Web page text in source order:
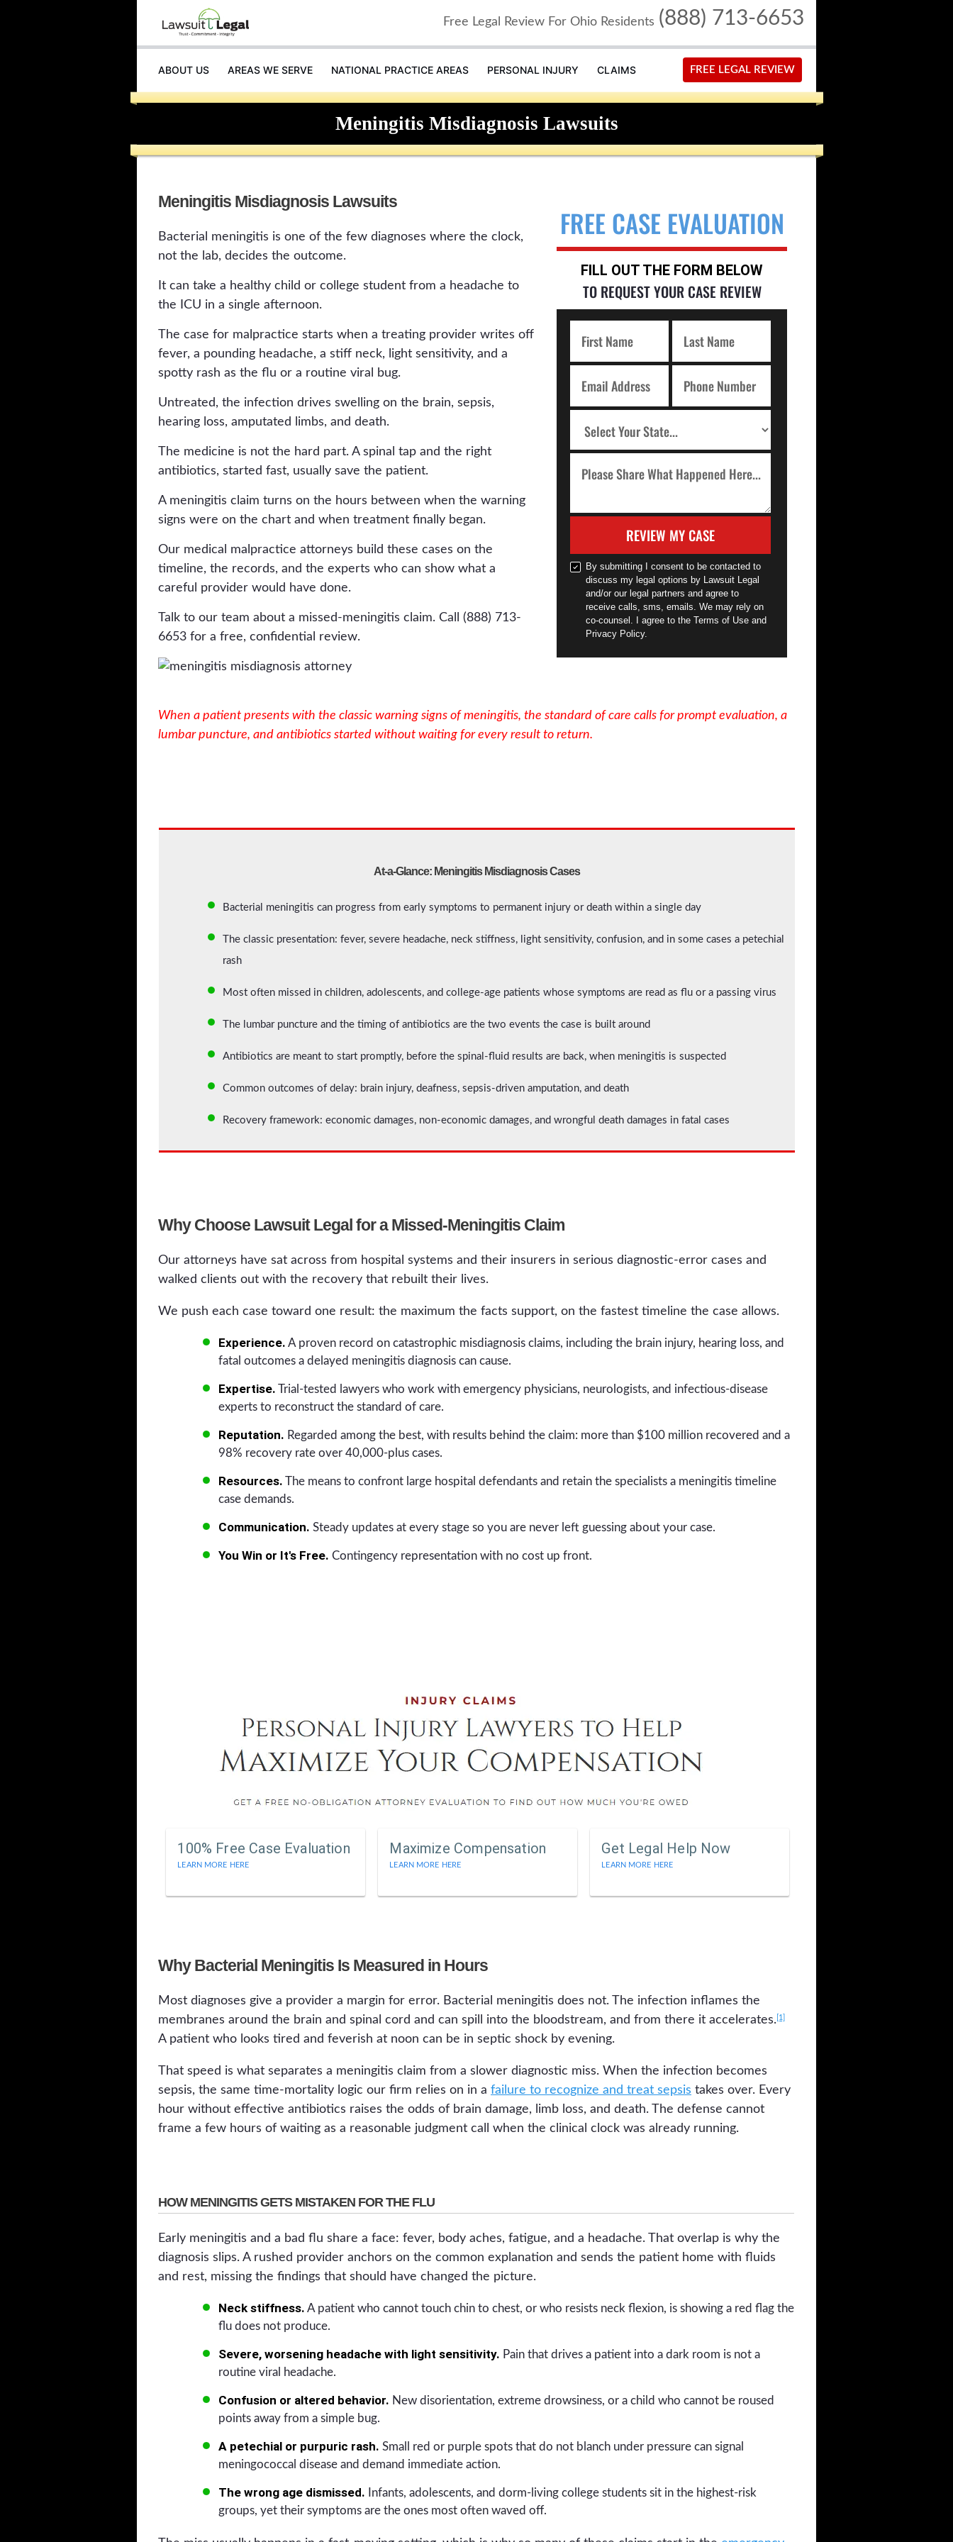
Free Legal Review For Ohio Residents (888) 713-6653
ABOUT US AREAS WE SERVE NATIONAL PRACTICE AREAS PERSONAL INJURY CLAIMS FREE LEGAL REVIEW
Meningitis Misdiagnosis Lawsuits
FREE CASE EVALUATION
FILL OUT THE FORM BELOW
TO REQUEST YOUR CASE REVIEW
REVIEW MY CASE
By submitting I consent to be contacted to
discuss my legal options by Lawsuit Legal
and/or our legal partners and agree to
receive calls, sms, emails. We may rely on
co-counsel. I agree to the Terms of Use and
Privacy Policy.
Meningitis Misdiagnosis Lawsuits
Bacterial meningitis is one of the few diagnoses where the clock,
not the lab, decides the outcome.
It can take a healthy child or college student from a headache to
the ICU in a single afternoon.
The case for malpractice starts when a treating provider writes off
fever, a pounding headache, a stiff neck, light sensitivity, and a
spotty rash as the flu or a routine viral bug.
Untreated, the infection drives swelling on the brain, sepsis,
hearing loss, amputated limbs, and death.
The medicine is not the hard part. A spinal tap and the right
antibiotics, started fast, usually save the patient.
A meningitis claim turns on the hours between when the warning
signs were on the chart and when treatment finally began.
Our medical malpractice attorneys build these cases on the
timeline, the records, and the experts who can show what a
careful provider would have done.
Talk to our team about a missed-meningitis claim. Call (888) 713-
6653 for a free, confidential review.
When a patient presents with the classic warning signs of meningitis, the standard of care calls for prompt evaluation, a
lumbar puncture, and antibiotics started without waiting for every result to return.
At-a-Glance: Meningitis Misdiagnosis Cases
Bacterial meningitis can progress from early symptoms to permanent injury or death within a single day
The classic presentation: fever, severe headache, neck stiffness, light sensitivity, confusion, and in some cases a petechial
rash
Most often missed in children, adolescents, and college-age patients whose symptoms are read as flu or a passing virus
The lumbar puncture and the timing of antibiotics are the two events the case is built around
Antibiotics are meant to start promptly, before the spinal-fluid results are back, when meningitis is suspected
Common outcomes of delay: brain injury, deafness, sepsis-driven amputation, and death
Recovery framework: economic damages, non-economic damages, and wrongful death damages in fatal cases
Why Choose Lawsuit Legal for a Missed-Meningitis Claim
Our attorneys have sat across from hospital systems and their insurers in serious diagnostic-error cases and
walked clients out with the recovery that rebuilt their lives.
We push each case toward one result: the maximum the facts support, on the fastest timeline the case allows.
Experience. A proven record on catastrophic misdiagnosis claims, including the brain injury, hearing loss, and
fatal outcomes a delayed meningitis diagnosis can cause.
Expertise. Trial-tested lawyers who work with emergency physicians, neurologists, and infectious-disease
experts to reconstruct the standard of care.
Reputation. Regarded among the best, with results behind the claim: more than $100 million recovered and a
98% recovery rate over 40,000-plus cases.
Resources. The means to confront large hospital defendants and retain the specialists a meningitis timeline
case demands.
Communication. Steady updates at every stage so you are never left guessing about your case.
You Win or It's Free. Contingency representation with no cost up front.
100% Free Case Evaluation
LEARN MORE HERE
Maximize Compensation
LEARN MORE HERE
Get Legal Help Now
LEARN MORE HERE
Why Bacterial Meningitis Is Measured in Hours
Most diagnoses give a provider a margin for error. Bacterial meningitis does not. The infection inflames the
membranes around the brain and spinal cord and can spill into the bloodstream, and from there it accelerates. [1]
A patient who looks tired and feverish at noon can be in septic shock by evening.
That speed is what separates a meningitis claim from a slower diagnostic miss. When the infection becomes
sepsis, the same time-mortality logic our firm relies on in a failure to recognize and treat sepsis takes over. Every
hour without effective antibiotics raises the odds of brain damage, limb loss, and death. The defense cannot
frame a few hours of waiting as a reasonable judgment call when the clinical clock was already running.
HOW MENINGITIS GETS MISTAKEN FOR THE FLU
Early meningitis and a bad flu share a face: fever, body aches, fatigue, and a headache. That overlap is why the
diagnosis slips. A rushed provider anchors on the common explanation and sends the patient home with fluids
and rest, missing the findings that should have changed the picture.
Neck stiffness. A patient who cannot touch chin to chest, or who resists neck flexion, is showing a red flag the
flu does not produce.
Severe, worsening headache with light sensitivity. Pain that drives a patient into a dark room is not a
routine viral headache.
Confusion or altered behavior. New disorientation, extreme drowsiness, or a child who cannot be roused
points away from a simple bug.
A petechial or purpuric rash. Small red or purple spots that do not blanch under pressure can signal
meningococcal disease and demand immediate action.
The wrong age dismissed. Infants, adolescents, and dorm-living college students sit in the highest-risk
groups, yet their symptoms are the ones most often waved off.